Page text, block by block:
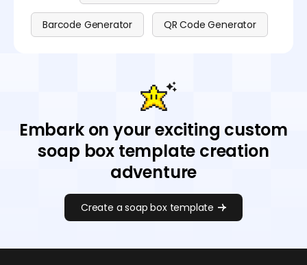
Barcode Generator QR Code Generator
Embark on your exciting custom
soap box template creation
adventure
Create a soap box template